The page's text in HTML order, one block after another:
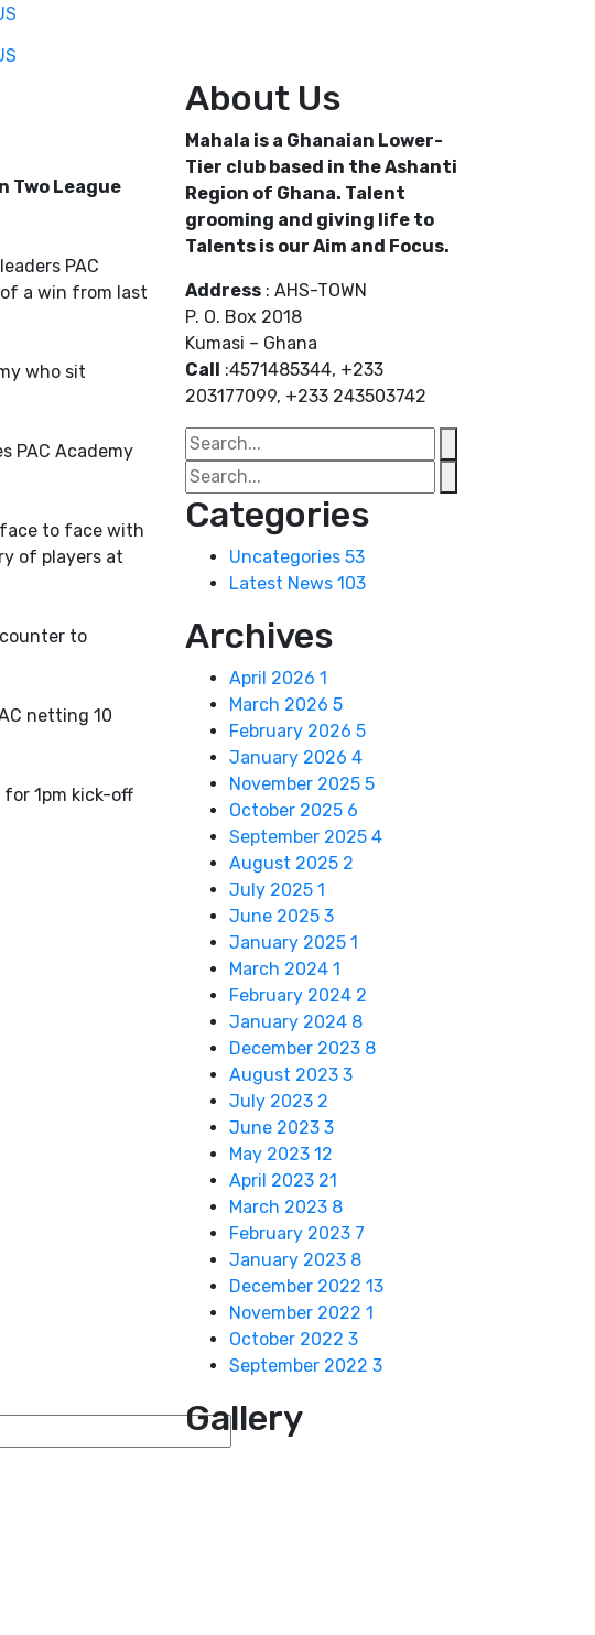
Two League
PAC
of a win from last
who sit
PAC Academy
to face with
of players at
to
netting 10
1pm kick-off
About Us
Mahala is a Ghanaian Lower-
Tier club based in the Ashanti
Region of Ghana. Talent
grooming and giving life to
Talents is our Aim and Focus.
Address : AHS-TOWN
P. O. Box 2018
Kumasi – Ghana
Call :4571485344, +233
203177099, +233 243503742
Categories
Uncategories 53
Latest News 103
Archives
April 2026 1
March 2026 5
February 2026 5
January 2026 4
November 2025 5
October 2025 6
September 2025 4
August 2025 2
July 2025 1
June 2025 3
January 2025 1
March 2024 1
February 2024 2
January 2024 8
December 2023 8
August 2023 3
July 2023 2
June 2023 3
May 2023 12
April 2023 21
March 2023 8
February 2023 7
January 2023 8
December 2022 13
November 2022 1
October 2022 3
September 2022 3
Gallery